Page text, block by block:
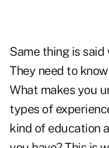
Same thing is
They need to
What makes you
types of
kind of education